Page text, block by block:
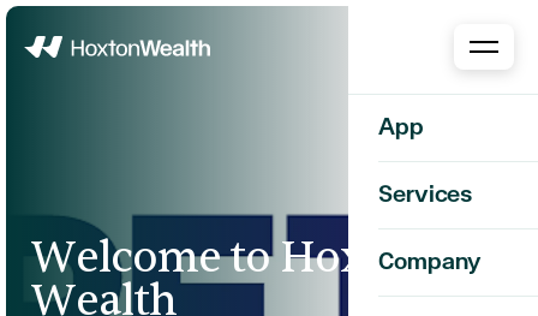
App
Services
Company
Welcome to Hoxton
Wealth